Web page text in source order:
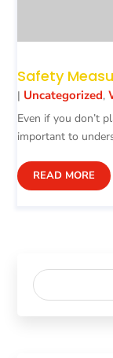
Safety
| Uncategorized,
Even if you don’t
important to
READ MORE